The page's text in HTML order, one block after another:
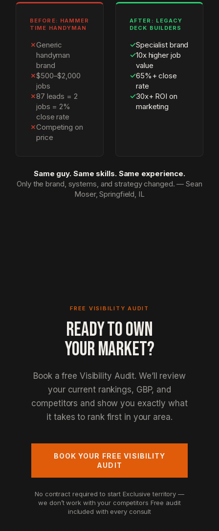
BEFORE: HAMMER
TIME HANDYMAN
✗Generic
handyman
brand
✗$500–$2,000
jobs
✗87 leads = 2
jobs = 2%
close rate
✗Competing on
price
AFTER: LEGACY
DECK BUILDERS
✓Specialist brand
✓10x higher job
value
✓65%+ close
rate
✓30x+ ROI on
marketing
Same guy. Same skills. Same experience.
Only the brand, systems, and strategy changed. — Sean
Moser, Springfield, IL
FREE VISIBILITY AUDIT
READY TO OWN
YOUR MARKET?
Book a free Visibility Audit. We’ll review
your current rankings, GBP, and
competitors and show you exactly what
it takes to rank first in your area.
BOOK YOUR FREE VISIBILITY
AUDIT
No contract required to start Exclusive territory —
we don’t work with your competitors Free audit
included with every consult